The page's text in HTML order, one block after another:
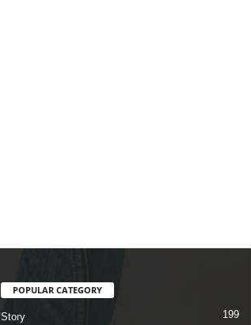
POPULAR CATEGORY
Story 199